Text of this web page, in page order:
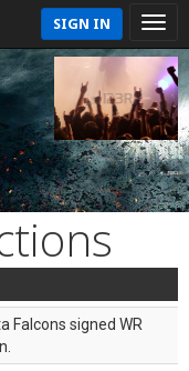
SIGN IN
Falcons signed WR